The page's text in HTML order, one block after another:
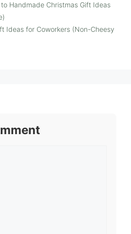
Handmade Christmas Gift Ideas
Ideas for Coworkers (Non-Cheesy